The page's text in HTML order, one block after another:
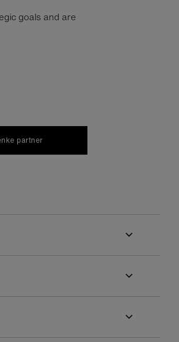
goals and are
partner